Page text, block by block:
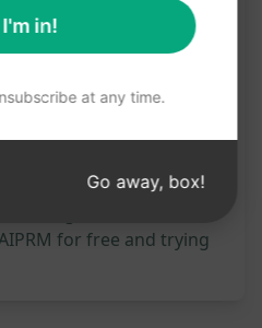
For the best
for free and trying
in!
at any time.
Go away, box!